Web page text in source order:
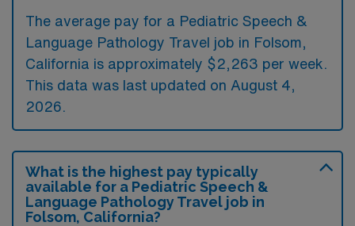
The average pay for a Pediatric Speech &
Language Pathology Travel job in Folsom,
California is approximately $2,263 per week.
This data was last updated on August 4,
2026.
What is the highest pay typically
available for a Pediatric Speech &
Language Pathology Travel job in
Folsom, California?